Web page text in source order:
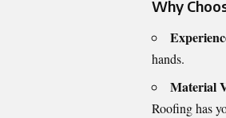
Why
hands.
Material
Roofing has